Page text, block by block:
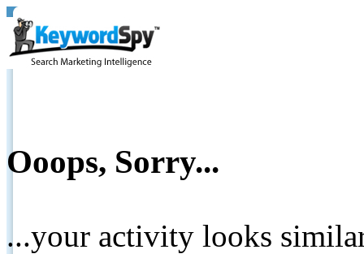
Ooops, Sorry...
...your activity looks